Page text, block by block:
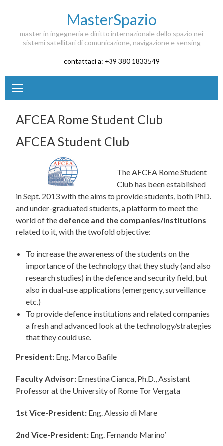
MasterSpazio
master in ingegneria e diritto internazionale dello spazio nei
sistemi satellitari di comunicazione, navigazione e sensing
contattaci a: +39 380 1833549
AFCEA Rome Student Club
AFCEA Student Club
The AFCEA Rome Student
Club has been established
in Sept. 2013 with the aims to provide students, both PhD.
and under-graduated students, a platform to meet the
world of the defence and the companies/institutions
related to it, with the twofold objective:
To increase the awareness of the students on the
importance of the technology that they study (and also
research studies) in the defence and security field, but
also in dual-use applications (emergency, surveillance
etc.)
To provide defence institutions and related companies
a fresh and advanced look at the technology/strategies
that they could use.
President: Eng. Marco Bafile
Faculty Advisor: Ernestina Cianca, Ph.D., Assistant
Professor at the University of Rome Tor Vergata
1st Vice-President: Eng. Alessio di Mare
2nd Vice-President: Eng. Fernando Marino’